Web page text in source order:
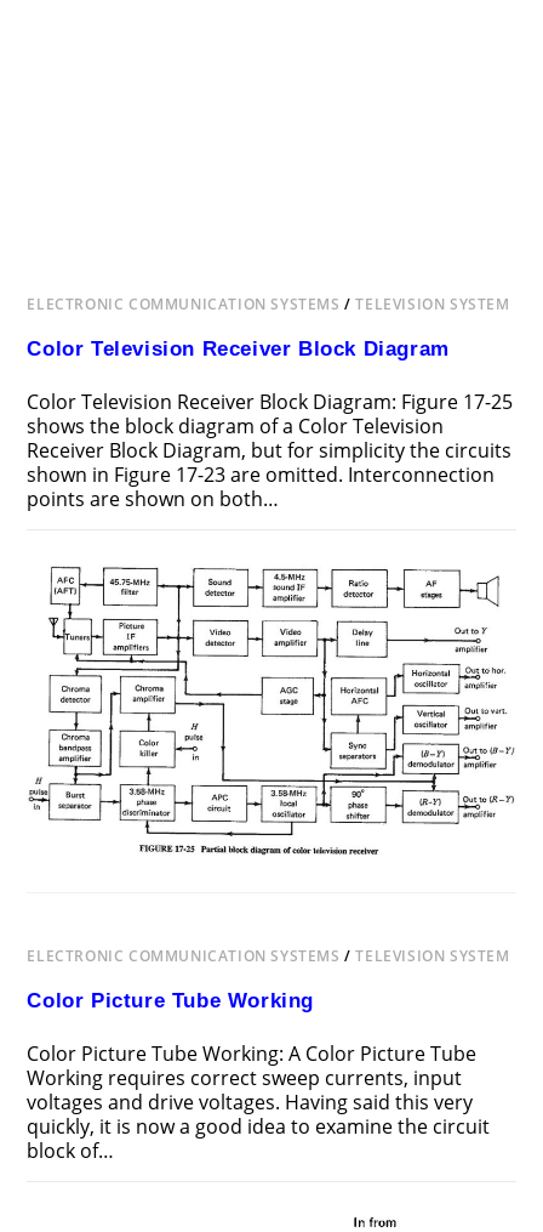
ELECTRONIC COMMUNICATION SYSTEMS /TELEVISION SYSTEM
Color Television Receiver Block Diagram
Color Television Receiver Block Diagram: Figure 17-25
shows the block diagram of a Color Television
Receiver Block Diagram, but for simplicity the circuits
shown in Figure 17-23 are omitted. Interconnection
points are shown on both…
COLOR
TELEVISION
RECEIVER
BLOCK
DIAGRAM
ELECTRONIC COMMUNICATION SYSTEMS /TELEVISION SYSTEM
Color Picture Tube Working
Color Picture Tube Working: A Color Picture Tube
Working requires correct sweep currents, input
voltages and drive voltages. Having said this very
quickly, it is now a good idea to examine the circuit
block of…